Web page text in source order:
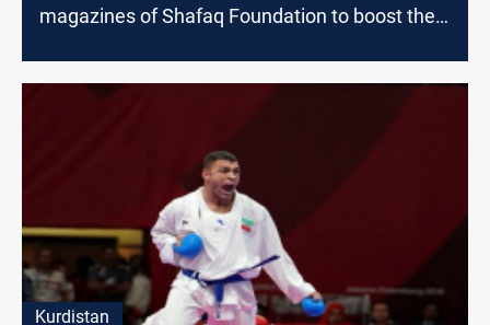
magazines of Shafaq Foundation to boost the
Kurdistan